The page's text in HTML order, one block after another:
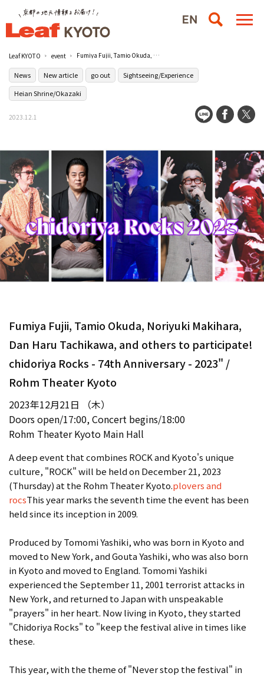
Leaf KYOTO event Fumiya Fujii, Tamio Okuda, Noriyuki Makihara, Dan Haru Tachikawa, and others to participate! chidoriya Rocks - 74th Anniversary - 2023" / Rohm Theater Kyoto
News New article go out
Sightseeing/Experience
Heian Shrine/Okazaki
2023.12.1
Fumiya Fujii, Tamio Okuda, Noriyuki Makihara,
Dan Haru Tachikawa, and others to participate!
chidoriya Rocks - 74th Anniversary - 2023" /
Rohm Theater Kyoto
2023年12月21日 （木）
Doors open/17:00, Concert begins/18:00
Rohm Theater Kyoto Main Hall
A deep event that combines ROCK and Kyoto's unique
culture, "ROCK" will be held on December 21, 2023
(Thursday) at the Rohm Theater Kyoto.plovers and
rocsThis year marks the seventh time the event has been
held since its inception in 2009.
Produced by Tomomi Yashiki, who was born in Kyoto and
moved to New York, and Gouta Yashiki, who was also born
in Kyoto and moved to England. Tomomi Yashiki
experienced the September 11, 2001 terrorist attacks in
New York, and returned to Japan with unspeakable
"prayers" in her heart. Now living in Kyoto, they started
"Chidoriya Rocks" to "keep the festival alive in times like
these.
This year, with the theme of "Never stop the festival" in